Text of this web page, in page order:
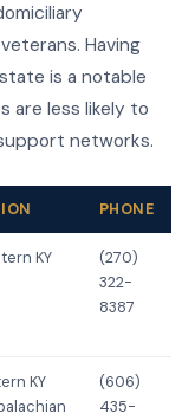
Having
is a notable
are less likely to
networks.
PHONE
KY
(270)
322-
8387
KY
(606)
435-